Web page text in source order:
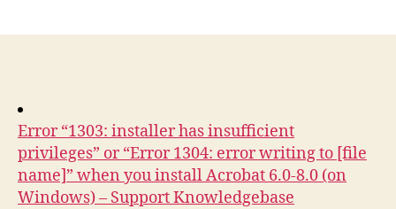
Error “1303: installer has insufficient
privileges” or “Error 1304: error writing to [file
name]” when you install Acrobat 6.0-8.0 (on
Windows) – Support Knowledgebase